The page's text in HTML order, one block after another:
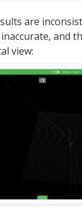
are
and
view: